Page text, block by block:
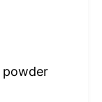
powder